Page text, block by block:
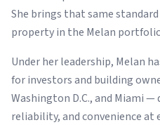
She brings that same
property in the Melan
Under her leadership, Melan
for investors and building
Washington D.C., and Miami
reliability, and convenience